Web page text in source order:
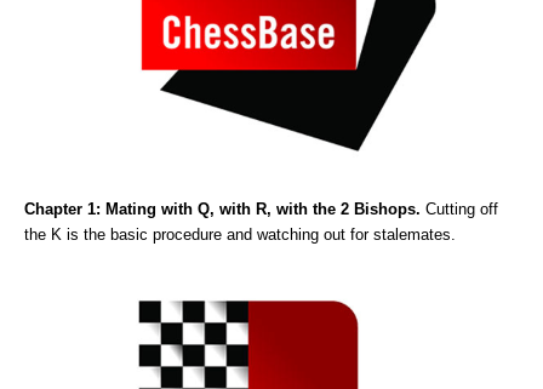
Chapter 1: Mating with Q, with R, with the 2 Bishops. Cutting off
the K is the basic procedure and watching out for stalemates.